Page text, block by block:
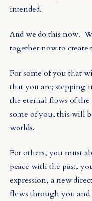
intended.
And we do this now.
together now to create
For some of you that
that you are; stepping
the eternal flows of
some of you, this will
worlds.
For others, you must
peace with the past,
expression, a new
flows through you and